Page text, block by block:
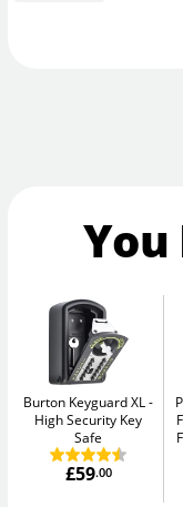
Burton Keyguard XL
High Security Key
Safe
£59.00